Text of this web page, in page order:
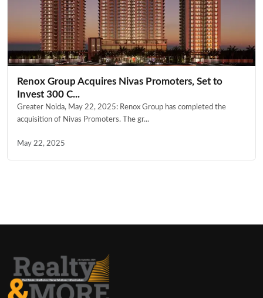
Renox Group Acquires Nivas Promoters, Set to
Invest 300 C...
Greater Noida, May 22, 2025: Renox Group has completed the
acquisition of Nivas Promoters. The gr...
May 22, 2025